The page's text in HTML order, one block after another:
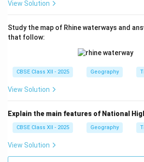
View Solution
Study the map of Rhine waterways and
that follow:
CBSE Class XII - 2025 Geography
View Solution
Explain the main features of National
CBSE Class XII - 2025 Geography
View Solution